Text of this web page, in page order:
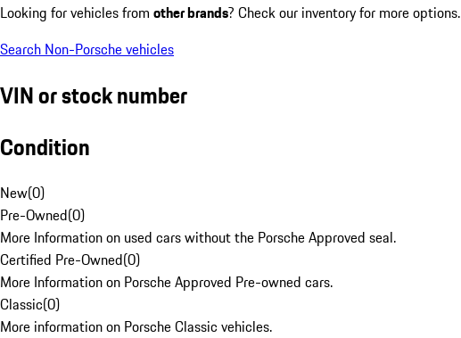
Looking for vehicles from other brands? Check our inventory for more options.
Search Non-Porsche vehicles
VIN or stock number
Condition
New(0)
Pre-Owned(0)
More Information on used cars without the Porsche Approved seal.
Certified Pre-Owned(0)
More Information on Porsche Approved Pre-owned cars.
Classic(0)
More information on Porsche Classic vehicles.